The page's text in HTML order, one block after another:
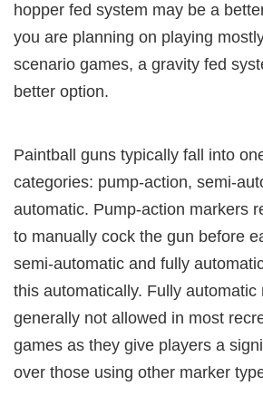
hopper fed system may be a
you are planning on playing
scenario games, a gravity fed
better option.
Paintball guns typically fall into
categories: pump-action, semi-
automatic. Pump-action markers
to manually cock the gun before
semi-automatic and fully
this automatically. Fully automatic
generally not allowed in most
games as they give players a
over those using other marker